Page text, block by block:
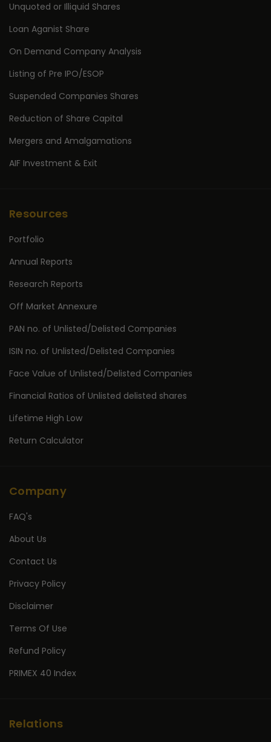
Unquoted or Illiquid Shares
Loan Aganist Share
On Demand Company Analysis
Listing of Pre IPO/ESOP
Suspended Companies Shares
Reduction of Share Capital
Mergers and Amalgamations
AIF Investment & Exit
Resources
Portfolio
Annual Reports
Research Reports
Off Market Annexure
PAN no. of Unlisted/Delisted Companies
ISIN no. of Unlisted/Delisted Companies
Face Value of Unlisted/Delisted Companies
Financial Ratios of Unlisted delisted shares
Lifetime High Low
Return Calculator
Company
FAQ's
About Us
Contact Us
Privacy Policy
Disclaimer
Terms Of Use
Refund Policy
PRIMEX 40 Index
Relations